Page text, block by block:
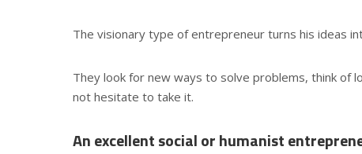
The visionary type of entrepreneur turns his ideas
They look for new ways to solve problems, think of
not hesitate to take it.
An excellent social or humanist